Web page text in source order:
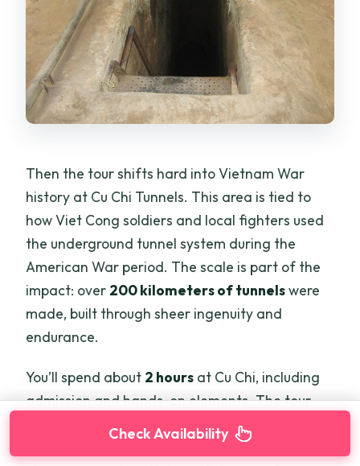
Then the tour shifts hard into Vietnam War
history at Cu Chi Tunnels. This area is tied to
how Viet Cong soldiers and local fighters used
the underground tunnel system during the
American War period. The scale is part of the
impact: over 200 kilometers of tunnelswere
made, built through sheer ingenuity and
endurance.
You’ll spend about 2 hours at Cu Chi, including
admission and hands-on elements. The tour
also helps you connect the tunnels to daily life
underground. You’ll see areas like kitchens,
Check Availability